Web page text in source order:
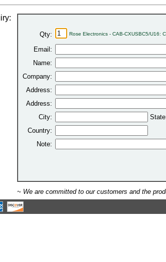
Qty: Rose Electronics - CAB-CXUSBC5/U16:
Email:
Name:
Company:
Address:
Address:
City:
Country:
Note:
~ We are committed to our customers and the